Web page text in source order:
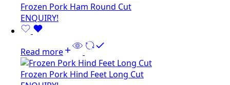
Frozen Pork Ham Round Cut
ENQUIRY!
Read more
Frozen Pork Hind Feet Long Cut